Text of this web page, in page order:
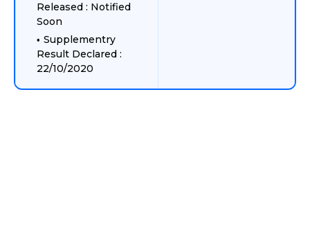
Released : Notified
Soon
Supplementry
Result Declared :
22/10/2020